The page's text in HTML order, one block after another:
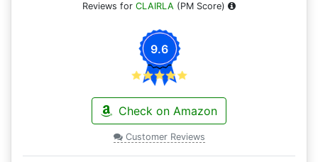
Reviews for CLAIRLA (PM Score)
9.6
Check on Amazon
Customer Reviews